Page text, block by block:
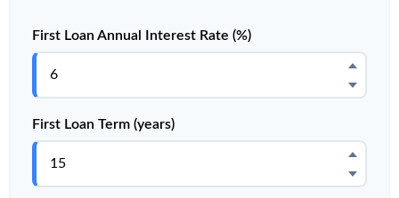
First Loan Annual Interest Rate (%)
First Loan Term (years)